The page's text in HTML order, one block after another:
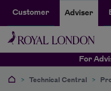
Customer Adviser
For
> Technical Central >